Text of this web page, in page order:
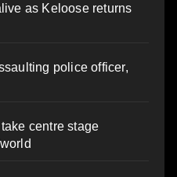
as Keloose returns
police officer,
centre stage